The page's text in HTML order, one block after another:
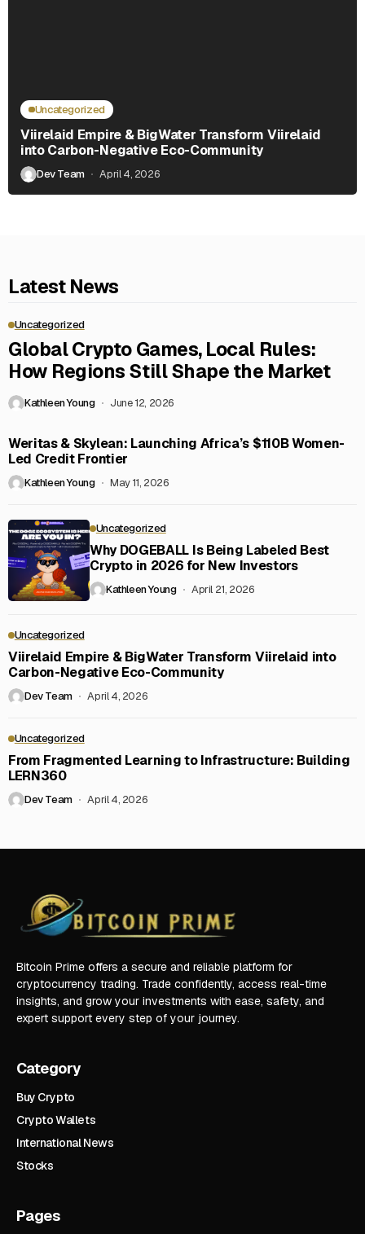
Uncategorized
Viirelaid Empire & BigWater Transform Viirelaid
into Carbon-Negative Eco-Community
Dev Team April 4, 2026
Latest News
Uncategorized
Global Crypto Games, Local Rules:
How Regions Still Shape the Market
Kathleen Young June 12, 2026
Weritas & Skylean: Launching Africa’s $110B Women-
Led Credit Frontier
Kathleen Young May 11, 2026
Uncategorized
Why DOGEBALL Is Being Labeled Best
Crypto in 2026 for New Investors
Kathleen Young April 21, 2026
Uncategorized
Viirelaid Empire & BigWater Transform Viirelaid into
Carbon-Negative Eco-Community
Dev Team April 4, 2026
Uncategorized
From Fragmented Learning to Infrastructure: Building
LERN360
Dev Team April 4, 2026
Bitcoin Prime offers a secure and reliable platform for
cryptocurrency trading. Trade confidently, access real-time
insights, and grow your investments with ease, safety, and
expert support every step of your journey.
Category
Buy Crypto
Crypto Wallets
International News
Stocks
Pages